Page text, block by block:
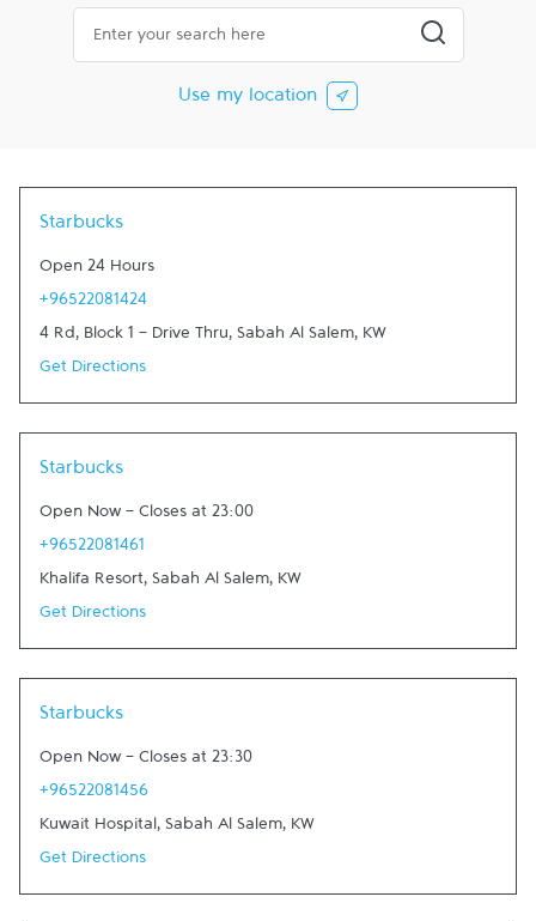
City, State/Province, Zip or City & Country
Submit a
Use my location
Starbucks
Open 24 Hours
+96522081424
4 Rd, Block 1 - Drive Thru, Sabah Al Salem, KW
Get Directions
Starbucks
Open Now - Closes at 23:00
+96522081461
Khalifa Resort, Sabah Al Salem, KW
Get Directions
Starbucks
Open Now - Closes at 23:30
+96522081456
Kuwait Hospital, Sabah Al Salem, KW
Get Directions